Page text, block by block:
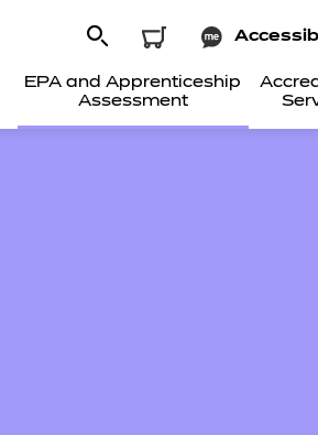
EPA and Apprenticeship
Assessment